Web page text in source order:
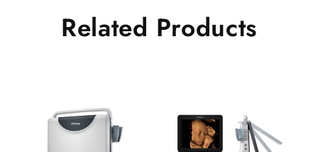
Related Products